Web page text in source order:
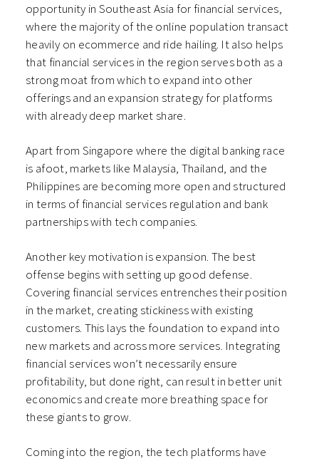
opportunity in Southeast Asia for financial services,
where the majority of the online population transact
heavily on ecommerce and ride hailing. It also helps
that financial services in the region serves both as a
strong moat from which to expand into other
offerings and an expansion strategy for platforms
with already deep market share.
Apart from Singapore where the digital banking race
is afoot, markets like Malaysia, Thailand, and the
Philippines are becoming more open and structured
in terms of financial services regulation and bank
partnerships with tech companies.
Another key motivation is expansion. The best
offense begins with setting up good defense.
Covering financial services entrenches their position
in the market, creating stickiness with existing
customers. This lays the foundation to expand into
new markets and across more services. Integrating
financial services won’t necessarily ensure
profitability, but done right, can result in better unit
economics and create more breathing space for
these giants to grow.
Coming into the region, the tech platforms have